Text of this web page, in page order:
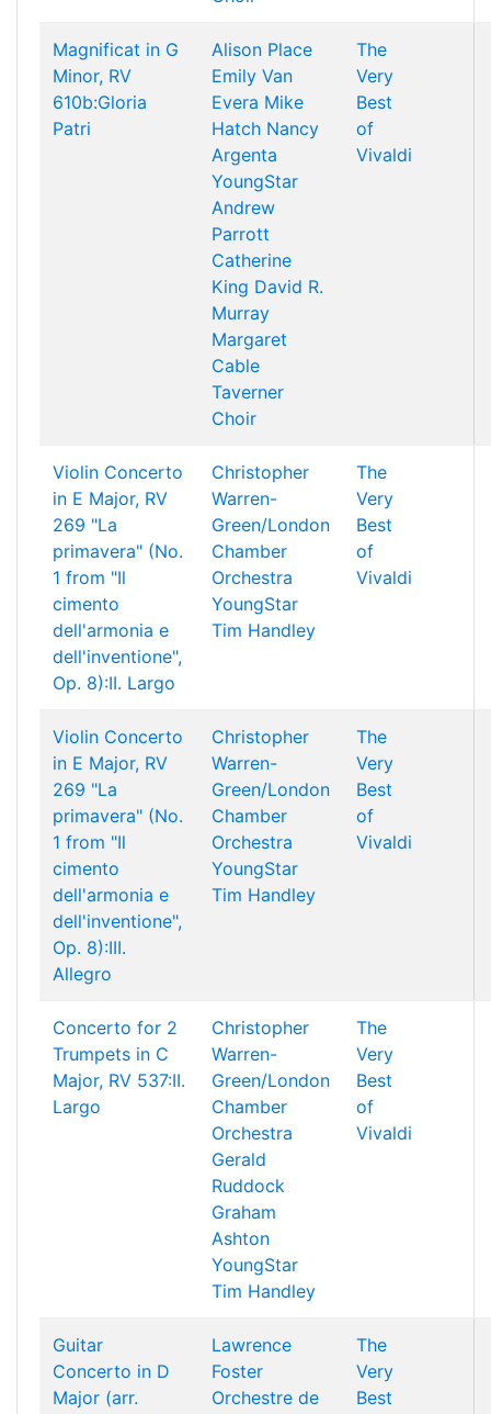
Magnificat in G
Minor, RV
610b:Gloria
Patri
Alison Place
Emily Van
Evera Mike
Hatch Nancy
Argenta
YoungStar
Andrew
Parrott
Catherine
King David R.
Murray
Margaret
Cable
Taverner
Choir
The
Very
Best
of
Vivaldi
Violin Concerto
in E Major, RV
269 "La
primavera" (No.
1 from "Il
cimento
dell'armonia e
dell'inventione",
Op. 8):II. Largo
Christopher
Warren-
Green/London
Chamber
Orchestra
YoungStar
Tim Handley
The
Very
Best
of
Vivaldi
Violin Concerto
in E Major, RV
269 "La
primavera" (No.
1 from "Il
cimento
dell'armonia e
dell'inventione",
Op. 8):III.
Allegro
Christopher
Warren-
Green/London
Chamber
Orchestra
YoungStar
Tim Handley
The
Very
Best
of
Vivaldi
Concerto for 2
Trumpets in C
Major, RV 537:II.
Largo
Christopher
Warren-
Green/London
Chamber
Orchestra
Gerald
Ruddock
Graham
Ashton
YoungStar
Tim Handley
The
Very
Best
of
Vivaldi
Guitar
Concerto in D
Major (arr.
Lawrence
Foster
Orchestre de
The
Very
Best